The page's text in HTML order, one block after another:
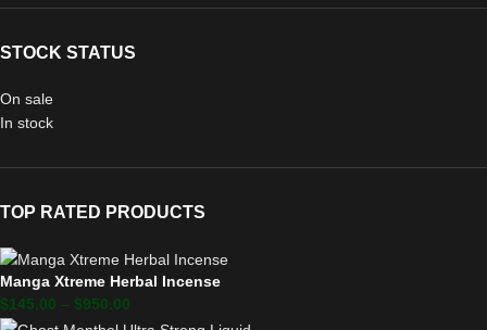
STOCK STATUS
On sale
In stock
TOP RATED PRODUCTS
Manga Xtreme Herbal Incense
$145.00 – $950.00